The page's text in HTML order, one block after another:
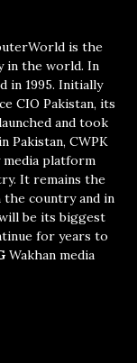
is the
in the world. In
in 1995. Initially
CIO Pakistan, its
and took
Pakistan, CWPK
media platform
It remains the
country and in
be its biggest
for years to
Wakhan media